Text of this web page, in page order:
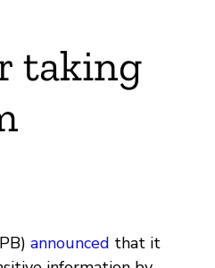
Rechercher
taking
announced that it